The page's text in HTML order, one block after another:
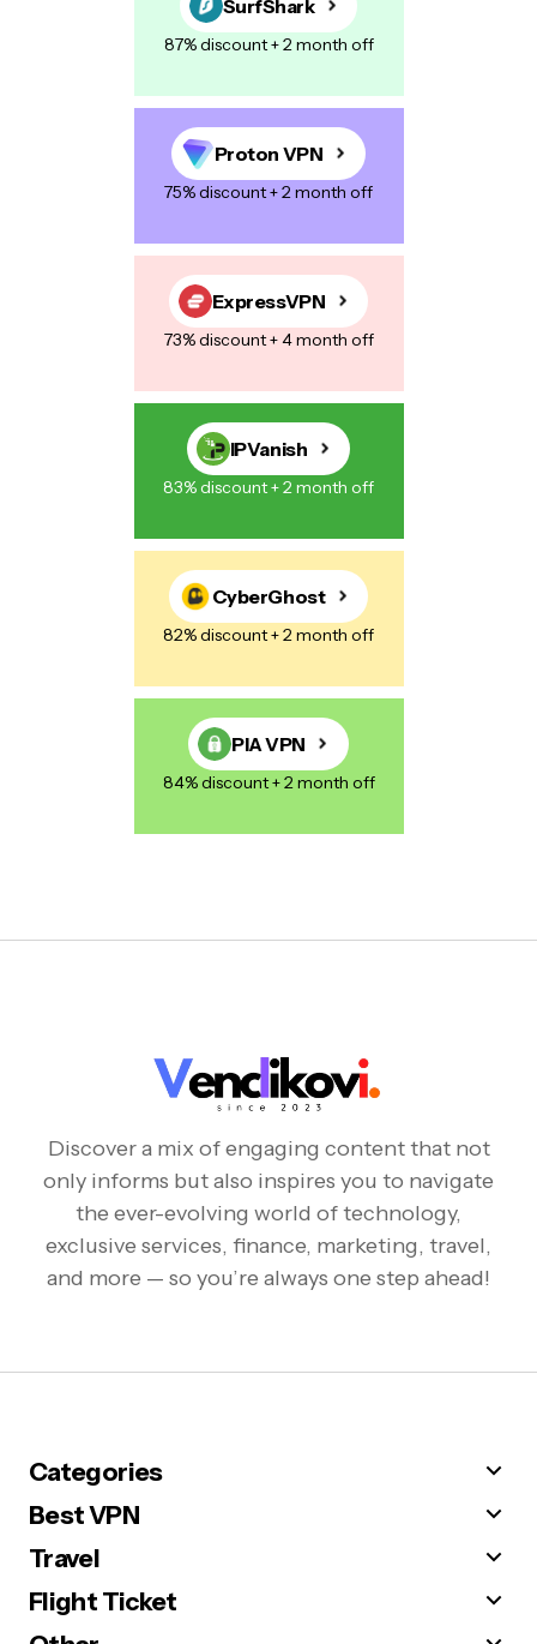
SurfShark
87% discount + 2 month off
Proton VPN
75% discount + 2 month off
ExpressVPN
73% discount + 4 month off
IPVanish
83% discount + 2 month off
CyberGhost
82% discount + 2 month off
PIA VPN
84% discount + 2 month off
Discover a mix of engaging content that not
only informs but also inspires you to navigate
the ever-evolving world of technology,
exclusive services, finance, marketing, travel,
and more — so you’re always one step ahead!
Categories
Best VPN
Travel
Flight Ticket